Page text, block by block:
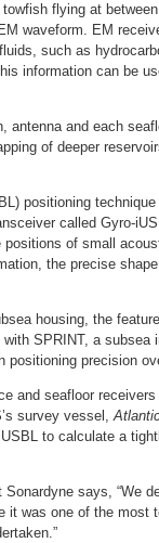
flying at
waveform. EM
such as
information can be
antenna and each
of deeper
positioning
called Gyro-
of small
the precise
housing, the
SPRINT, a subsea
precision
and seafloor
survey vessel,
to calculate a
says, “We
was one of the most